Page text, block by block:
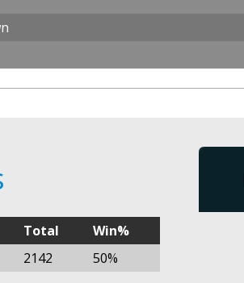
Total
Win%
2142 50%